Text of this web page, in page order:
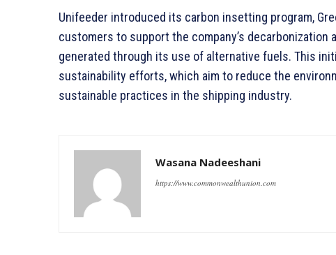
Unifeeder introduced its carbon insetting program,
customers to support the company’s
generated through its use of alternative fuels. This
sustainability efforts, which aim to reduce the
sustainable practices in the shipping industry.
Wasana Nadeeshani
https://www.commonwealthunion.com